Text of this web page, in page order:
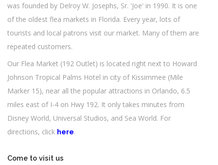
was founded by Delroy W. Josephs, Sr. 'Joe' in 1990. It is one
of the oldest flea markets in Florida. Every year, lots of
tourists and local patrons visit our market. Many of them are
repeated customers.
Our Flea Market (192 Outlet) is located right next to Howard
Johnson Tropical Palms Hotel in city of Kissimmee (Mile
Marker 15), near all the popular attractions in Orlando, 6.5
miles east of I-4 on Hwy 192. It only takes minutes from
Disney World, Universal Studios, and Sea World. For
directions, click here.
Come to visit us